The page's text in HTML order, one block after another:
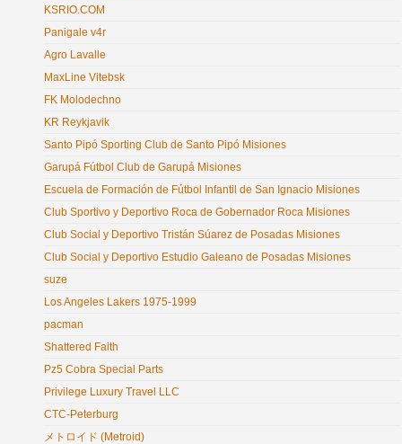
KSRIO.COM
Panigale v4r
Agro Lavalle
MaxLine Vitebsk
FK Molodechno
KR Reykjavik
Santo Pipó Sporting Club de Santo Pipó Misiones
Garupá Fútbol Club de Garupá Misiones
Escuela de Formación de Fútbol Infantil de San Ignacio Misiones
Club Sportivo y Deportivo Roca de Gobernador Roca Misiones
Club Social y Deportivo Tristán Súarez de Posadas Misiones
Club Social y Deportivo Estudio Galeano de Posadas Misiones
suze
Los Angeles Lakers 1975-1999
pacman
Shattered Faith
Pz5 Cobra Special Parts
Privilege Luxury Travel LLC
CTC-Peterburg
メトロイド (Metroid)